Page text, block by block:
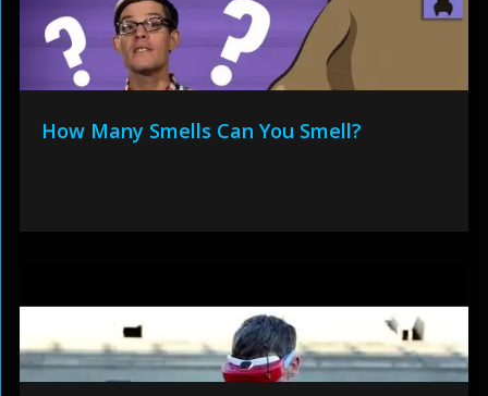
How Many Smells Can You Smell?